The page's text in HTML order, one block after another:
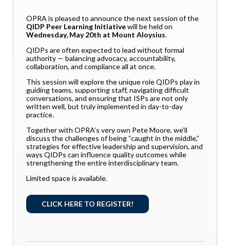
OPRA is pleased to announce the next session of the
QIDP Peer Learning Initiativewill be held on
Wednesday, May 20th at Mount Aloysius.
QIDPs are often expected to lead without formal
authority — balancing advocacy, accountability,
collaboration, and compliance all at once.
This session will explore the unique role QIDPs play in
guiding teams, supporting staff, navigating difficult
conversations, and ensuring that ISPs are not only
written well, but truly implemented in day-to-day
practice.
Together with OPRA’s very own Pete Moore, we’ll
discuss the challenges of being “caught in the middle,”
strategies for effective leadership and supervision, and
ways QIDPs can influence quality outcomes while
strengthening the entire interdisciplinary team.
Limited space is available.
CLICK HERE TO REGISTER!